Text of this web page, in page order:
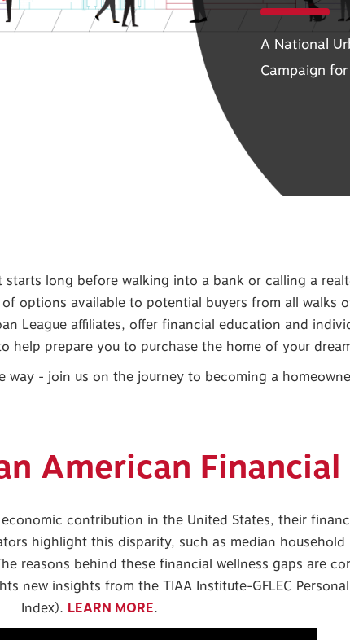
A National
Campaign
long before walking into a bank or calling a
options available to potential buyers from all walks
League affiliates, offer financial education and
help prepare you to purchase the home of your
way - join us on the journey to becoming a
American
contribution in the United States, their
highlight this disparity, such as median
reasons behind these financial wellness gaps are
new insights from the TIAA Institute-GFLEC
Index). LEARN MORE.